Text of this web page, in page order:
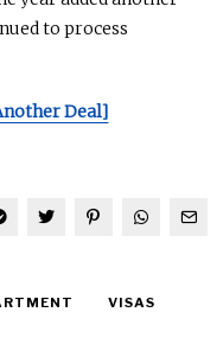
to process
Deal]
VISAS